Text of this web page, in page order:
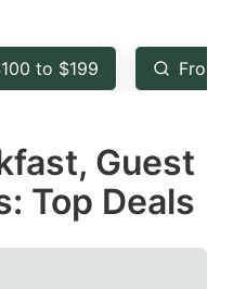
key
to
the
keyboard
shortcuts
for
to $199 From
Guest
Top Deals